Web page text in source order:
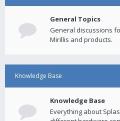
General Topics
General discussions
Mirillis and products.
Knowledge Base
Knowledge Base
Everything about